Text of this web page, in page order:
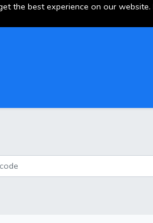
the best experience on our website.